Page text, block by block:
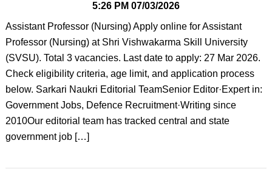
5:26 PM 07/03/2026
Assistant Professor (Nursing) Apply online for Assistant
Professor (Nursing) at Shri Vishwakarma Skill University
(SVSU). Total 3 vacancies. Last date to apply: 27 Mar 2026.
Check eligibility criteria, age limit, and application process
below. Sarkari Naukri Editorial TeamSenior Editor·Expert in:
Government Jobs, Defence Recruitment·Writing since
2010Our editorial team has tracked central and state
government job […]